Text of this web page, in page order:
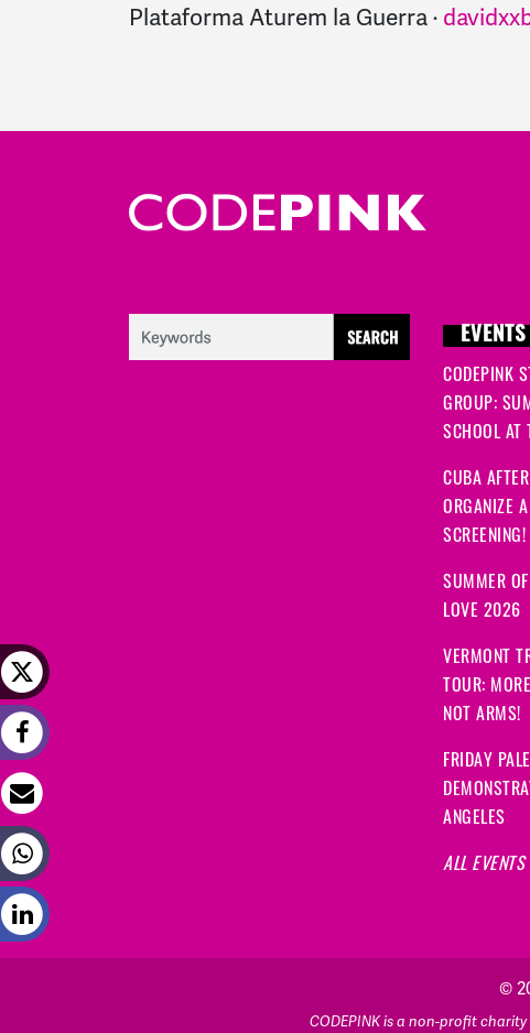
Plataforma Aturem la Guerra ·
EVENTS
CODEPINK
GROUP:
SCHOOL AT
CUBA
ORGANIZE
SCREENING!
SUMMER
LOVE 2026
VERMONT
TOUR:
NOT ARMS!
FRIDAY
ANGELES
ALL EVENTS
©
CODEPINK is a non-profit